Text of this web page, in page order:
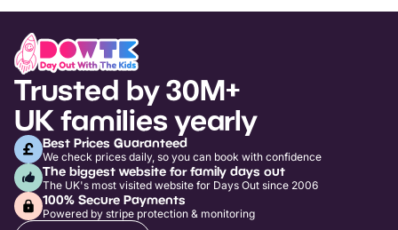
Trusted by 30M+
UK families yearly
Best Prices Guaranteed
We check prices daily, so you can book with confidence
The biggest website for family days out
The UK's most visited website for Days Out since 2006
100% Secure Payments
Powered by stripe protection & monitoring